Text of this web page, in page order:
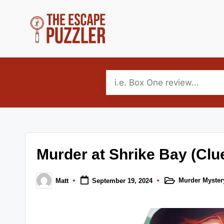
content T
s
c
a
puzzle
news
interviews.
Murder at Shrike Bay
Posted
by
Matt September 19, 2024
PostedMurder